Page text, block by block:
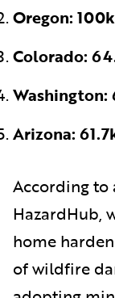
Oregon:
Colorado:
Washington:
Arizona:
According to
HazardHub,
home
of wildfire